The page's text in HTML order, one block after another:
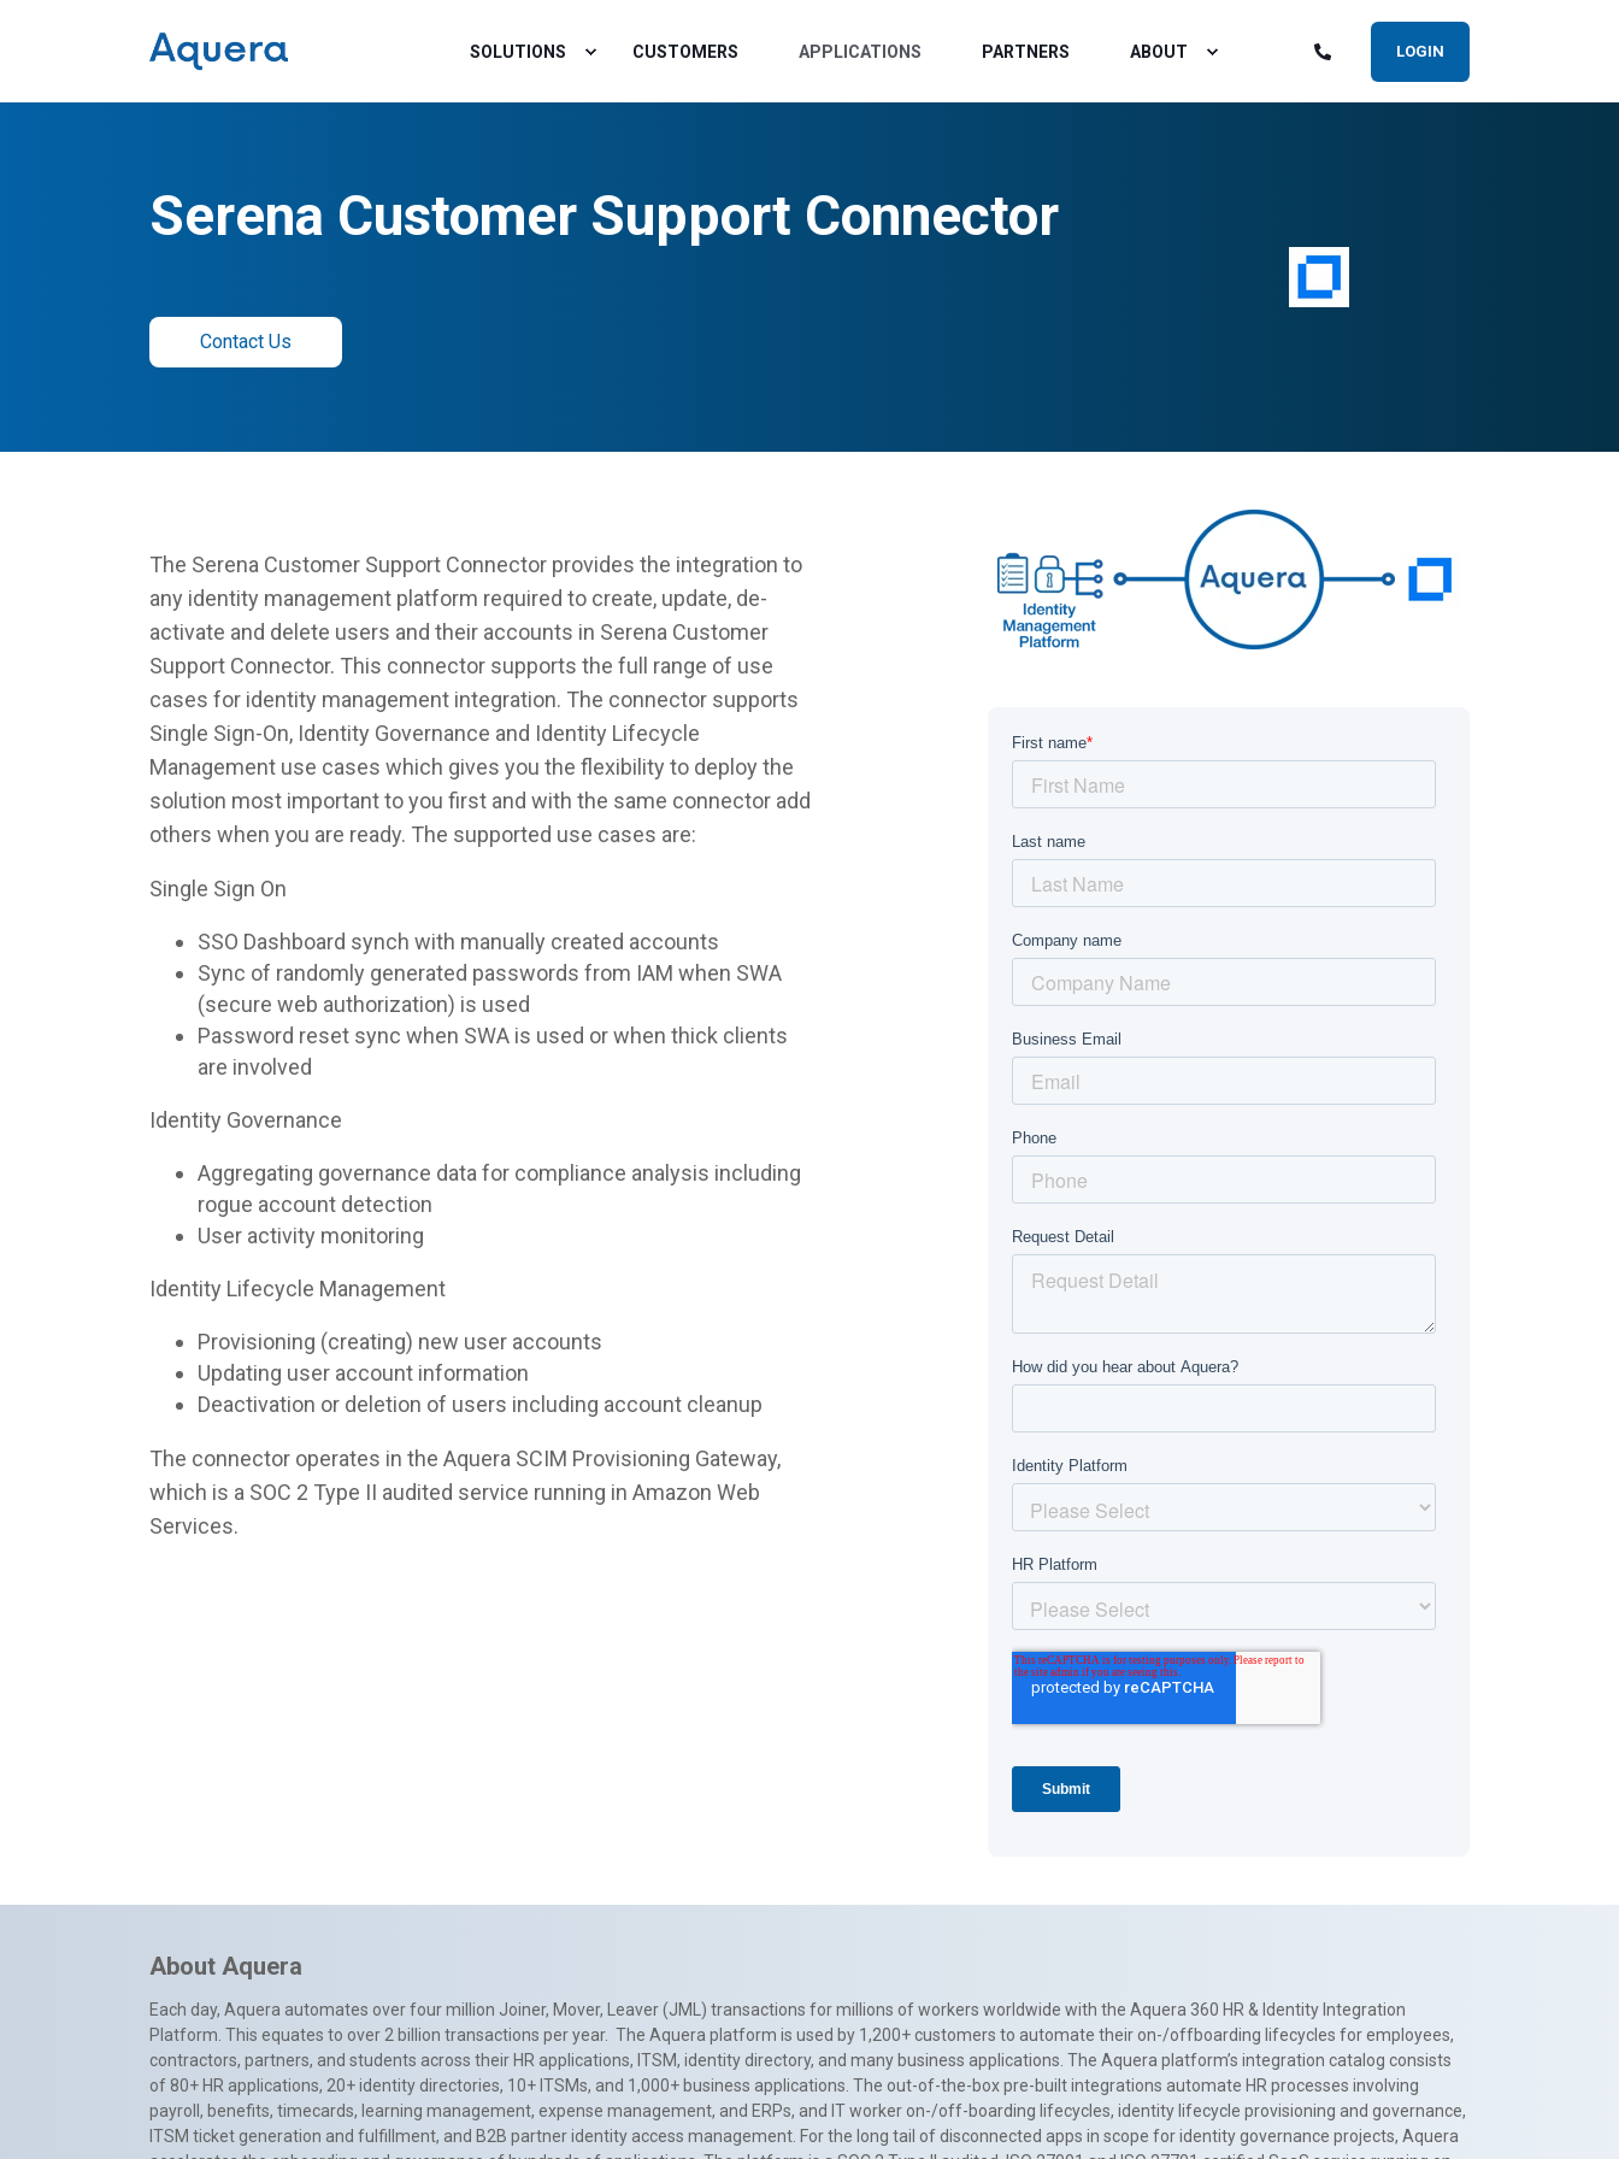
SOLUTIONS CUSTOMERS APPLICATIONS PARTNERS ABOUT LOGIN
Serena Customer Support Connector
Contact Us
The Serena Customer Support Connector provides the integration to
any identity management platform required to create, update, de-
activate and delete users and their accounts in Serena Customer
Support Connector. This connector supports the full range of use
cases for identity management integration. The connector supports
Single Sign-On, Identity Governance and Identity Lifecycle
Management use cases which gives you the flexibility to deploy the
solution most important to you first and with the same connector add
others when you are ready. The supported use cases are:
Single Sign On
SSO Dashboard synch with manually created accounts
Sync of randomly generated passwords from IAM when SWA
(secure web authorization) is used
Password reset sync when SWA is used or when thick clients
are involved
Identity Governance
Aggregating governance data for compliance analysis including
rogue account detection
User activity monitoring
Identity Lifecycle Management
Provisioning (creating) new user accounts
Updating user account information
Deactivation or deletion of users including account cleanup
The connector operates in the Aquera SCIM Provisioning Gateway,
which is a SOC 2 Type II audited service running in Amazon Web
Services.
About Aquera
Each day, Aquera automates over four million Joiner, Mover, Leaver (JML) transactions for millions of workers worldwide with the Aquera 360 HR & Identity Integration
Platform. This equates to over 2 billion transactions per year. The Aquera platform is used by 1,200+ customers to automate their on-/offboarding lifecycles for employees,
contractors, partners, and students across their HR applications, ITSM, identity directory, and many business applications. The Aquera platform’s integration catalog consists
of 80+ HR applications, 20+ identity directories, 10+ ITSMs, and 1,000+ business applications. The out-of-the-box pre-built integrations automate HR processes involving
payroll, benefits, timecards, learning management, expense management, and ERPs, and IT worker on-/off-boarding lifecycles, identity lifecycle provisioning and governance,
ITSM ticket generation and fulfillment, and B2B partner identity access management. For the long tail of disconnected apps in scope for identity governance projects, Aquera